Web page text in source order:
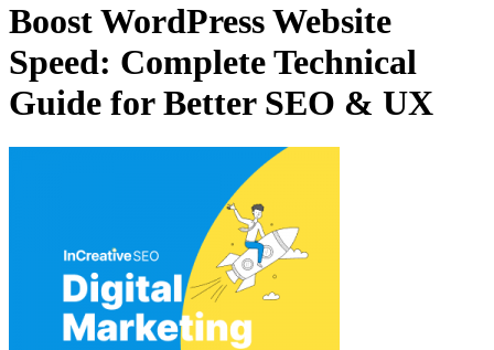
Boost WordPress Website
Speed: Complete Technical
Guide for Better SEO & UX